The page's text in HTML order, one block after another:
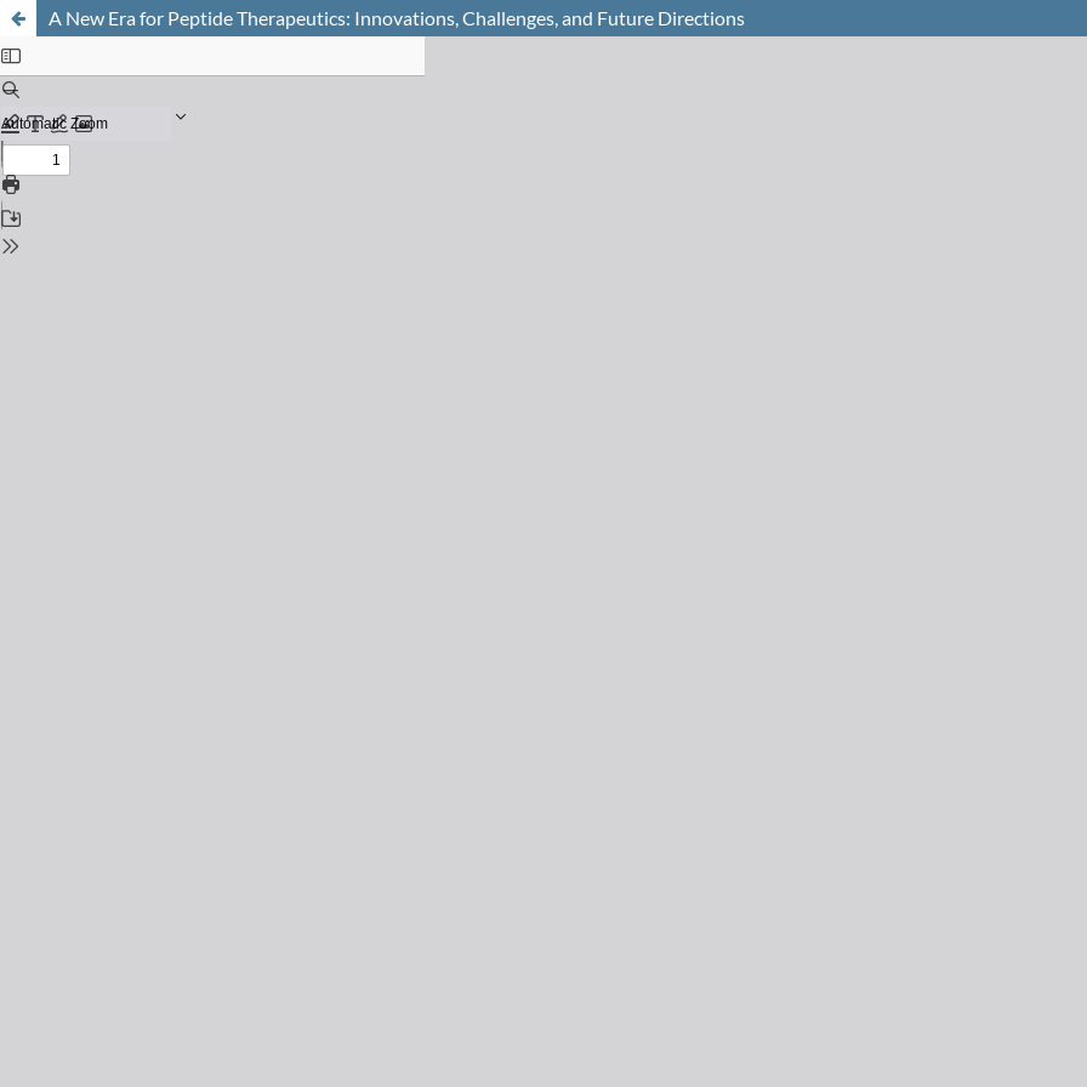
A New Era for Peptide Therapeutics: Innovations, Challenges, and Future Directions